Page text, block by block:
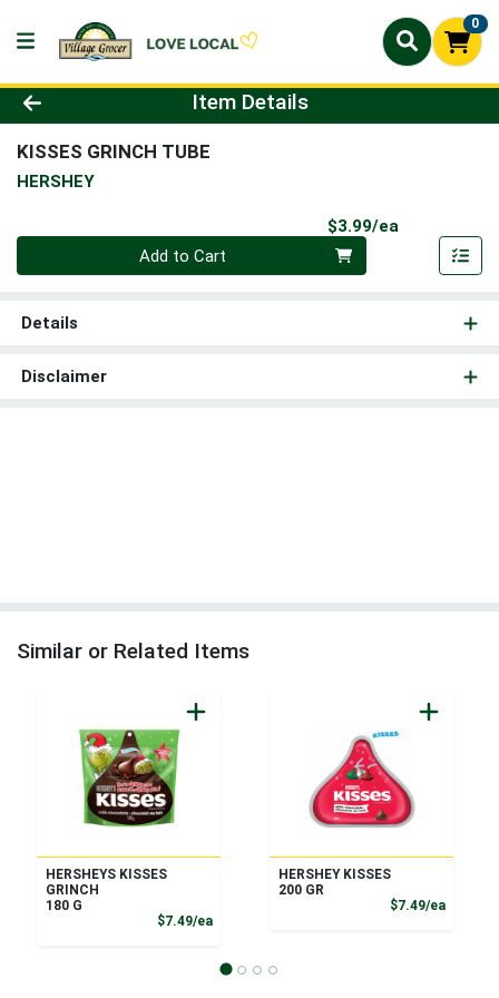
0
Product Details Page
Item Details
KISSES GRINCH TUBE
HERSHEY
$3.99/ea
Quantity 0
Add to Cart
Details
Disclaimer
Similar or Related Items
HERSHEYS KISSES
GRINCH
180 G
$7.49/eaProduct Price
HERSHEY KISSES
200 GR
$7.49/ea